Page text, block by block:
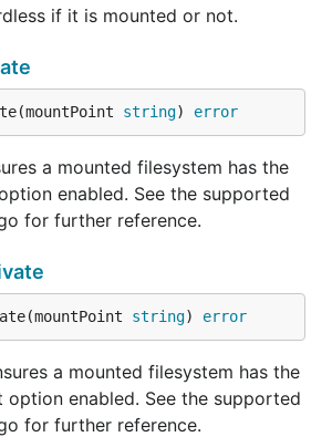
if it is mounted or not.
string) error
a mounted filesystem has the
enabled. See the supported
for further reference.
string) error
a mounted filesystem has the
option enabled. See the supported
for further reference.